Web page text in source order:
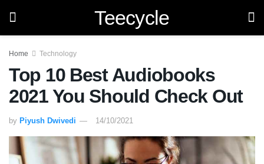
Teecycle
Home Technology
Top 10 Best Audiobooks
2021 You Should Check Out
by Piyush Dwivedi 14/10/2021